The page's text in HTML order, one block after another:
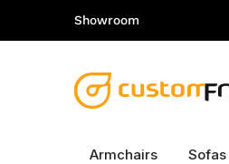
Showroom
Armchairs Sofas